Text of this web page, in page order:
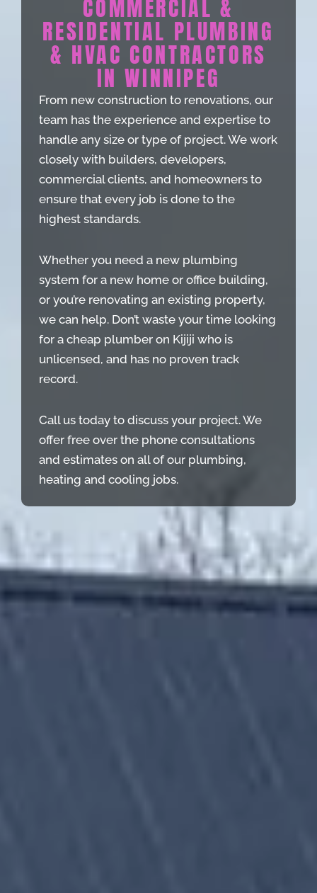
COMMERCIAL &
RESIDENTIAL PLUMBING
& HVAC CONTRACTORS
IN WINNIPEG
From new construction to renovations, our
team has the experience and expertise to
handle any size or type of project. We work
closely with builders, developers,
commercial clients, and homeowners to
ensure that every job is done to the
highest standards.
Whether you need a new plumbing
system for a new home or office building,
or you’re renovating an existing property,
we can help. Don’t waste your time looking
for a cheap plumber on Kijiji who is
unlicensed, and has no proven track
record.
Call us today to discuss your project. We
offer free over the phone consultations
and estimates on all of our plumbing,
heating and cooling jobs.